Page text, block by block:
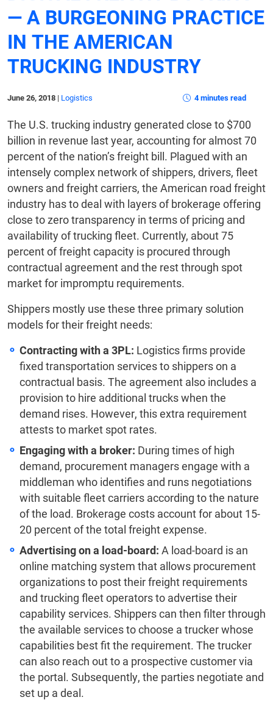
— A BURGEONING PRACTICE
IN THE AMERICAN
TRUCKING INDUSTRY
June 26, 2018 | Logistics 4 minutes read
The U.S. trucking industry generated close to $700
billion in revenue last year, accounting for almost 70
percent of the nation’s freight bill. Plagued with an
intensely complex network of shippers, drivers, fleet
owners and freight carriers, the American road freight
industry has to deal with layers of brokerage offering
close to zero transparency in terms of pricing and
availability of trucking fleet. Currently, about 75
percent of freight capacity is procured through
contractual agreement and the rest through spot
market for impromptu requirements.
Shippers mostly use these three primary solution
models for their freight needs:
Contracting with a 3PL: Logistics firms provide
fixed transportation services to shippers on a
contractual basis. The agreement also includes a
provision to hire additional trucks when the
demand rises. However, this extra requirement
attests to market spot rates.
Engaging with a broker: During times of high
demand, procurement managers engage with a
middleman who identifies and runs negotiations
with suitable fleet carriers according to the nature
of the load. Brokerage costs account for about 15-
20 percent of the total freight expense.
Advertising on a load-board: A load-board is an
online matching system that allows procurement
organizations to post their freight requirements
and trucking fleet operators to advertise their
capability services. Shippers can then filter through
the available services to choose a trucker whose
capabilities best fit the requirement. The trucker
can also reach out to a prospective customer via
the portal. Subsequently, the parties negotiate and
set up a deal.